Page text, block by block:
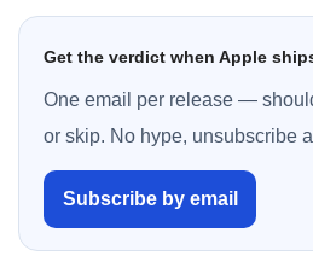
Get the verdict when Apple
One email per release —
or skip. No hype, unsubscribe
Subscribe by email